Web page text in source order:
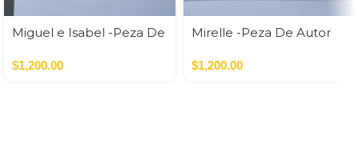
Miguel e Isabel -Peza De
$1,200.00
Mirelle -Peza De Autor
$1,200.00